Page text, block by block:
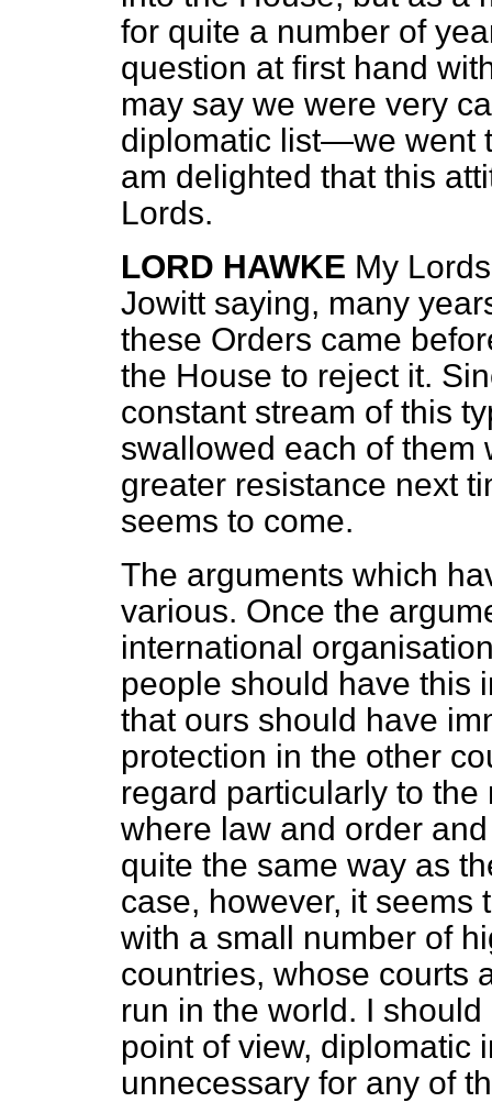
for quite a number of
question at first hand
may say we were very
diplomatic list—we went
am delighted that this
Lords.
LORD HAWKE My
Jowitt saying, many
these Orders came
the House to reject it.
constant stream of this
swallowed each of them
greater resistance next
seems to come.
The arguments which
various. Once the
international
people should have this
that ours should have
protection in the other
regard particularly to
where law and order
quite the same way as
case, however, it seems
with a small number of
countries, whose courts
run in the world. I
point of view, diplomatic
unnecessary for any of